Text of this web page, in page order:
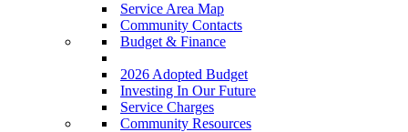
Service Area Map
Community Contacts
Budget & Finance
2026 Adopted Budget
Investing In Our Future
Service Charges
Community Resources